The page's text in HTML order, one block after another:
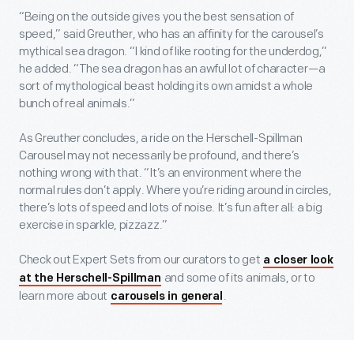
“Being on the outside gives you the best sensation of
speed,” said Greuther, who has an affinity for the carousel’s
mythical sea dragon. “I kind of like rooting for the underdog,”
he added. “The sea dragon has an awful lot of character—a
sort of mythological beast holding its own amidst a whole
bunch of real animals.”
As Greuther concludes, a ride on the Herschell-Spillman
Carousel may not necessarily be profound, and there’s
nothing wrong with that. “It’s an environment where the
normal rules don’t apply. Where you’re riding around in circles,
there’s lots of speed and lots of noise. It’s fun after all: a big
exercise in sparkle, pizzazz.”
Check out Expert Sets from our curators to get a closer look
at the Herschell-Spillman and some of its animals, or to
learn more about carousels in general .